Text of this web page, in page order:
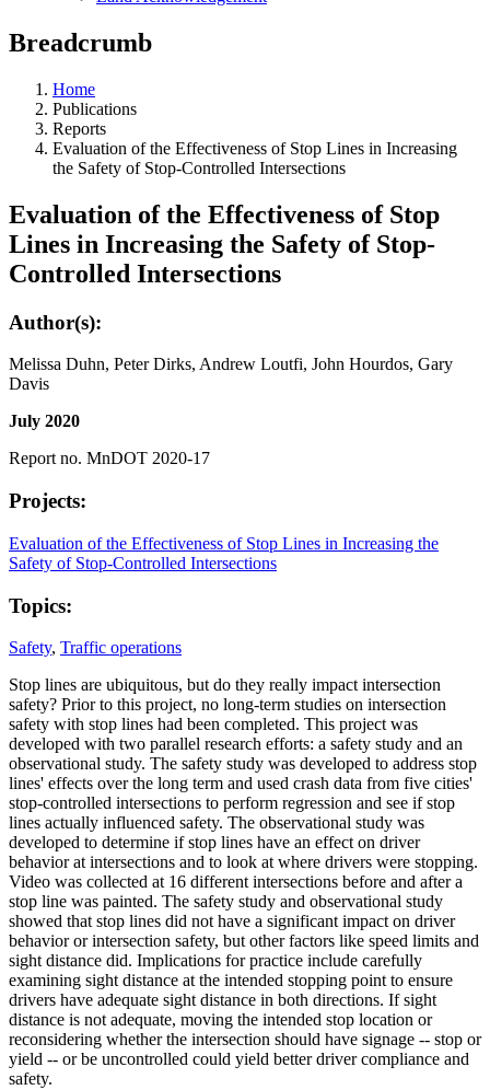
Breadcrumb
Home
Publications
Reports
Evaluation of the Effectiveness of Stop Lines in Increasing
the Safety of Stop-Controlled Intersections
Evaluation of the Effectiveness of Stop
Lines in Increasing the Safety of Stop-
Controlled Intersections
Author(s):
Melissa Duhn, Peter Dirks, Andrew Loutfi, John Hourdos, Gary
Davis
July 2020
Report no. MnDOT 2020-17
Projects:
Evaluation of the Effectiveness of Stop Lines in Increasing the
Safety of Stop-Controlled Intersections
Topics:
Safety, Traffic operations
Stop lines are ubiquitous, but do they really impact intersection
safety? Prior to this project, no long-term studies on intersection
safety with stop lines had been completed. This project was
developed with two parallel research efforts: a safety study and an
observational study. The safety study was developed to address stop
lines' effects over the long term and used crash data from five cities'
stop-controlled intersections to perform regression and see if stop
lines actually influenced safety. The observational study was
developed to determine if stop lines have an effect on driver
behavior at intersections and to look at where drivers were stopping.
Video was collected at 16 different intersections before and after a
stop line was painted. The safety study and observational study
showed that stop lines did not have a significant impact on driver
behavior or intersection safety, but other factors like speed limits and
sight distance did. Implications for practice include carefully
examining sight distance at the intended stopping point to ensure
drivers have adequate sight distance in both directions. If sight
distance is not adequate, moving the intended stop location or
reconsidering whether the intersection should have signage -- stop or
yield -- or be uncontrolled could yield better driver compliance and
safety.